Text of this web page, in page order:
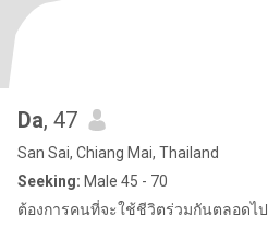
Da, 47
San Sai, Chiang Mai, Thailand
Seeking: Male 45 - 70
ต้องการคนที่จะใช้ชีวิตร่วมกันตลอดไป